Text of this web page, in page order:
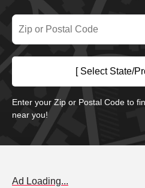
[ Select State/
Enter your Zip or Postal Code to
near you!
Ad Loading...